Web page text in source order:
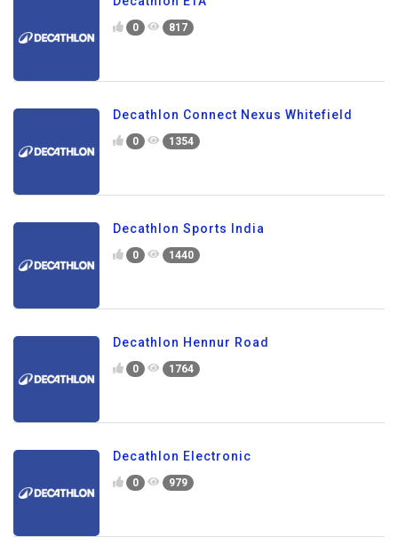
0 817
Decathlon Connect Nexus Whitefield
0 1354
Decathlon Sports India
0 1440
Decathlon Hennur Road
0 1764
Decathlon Electronic
0 979